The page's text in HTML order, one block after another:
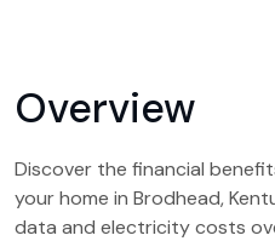
Overview
Discover the financial
your home in Brodhead,
data and electricity costs